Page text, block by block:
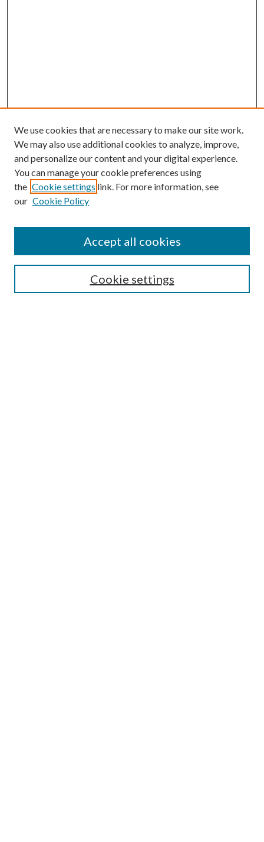
Search
We use cookies that are necessary to make our site work.
We may also use additional cookies to analyze, improve,
and personalize our content and your digital experience.
You can manage your cookie preferences using
the Cookie settings link. For more information, see
our Cookie Policy
Cookie settings
Accept all cookies